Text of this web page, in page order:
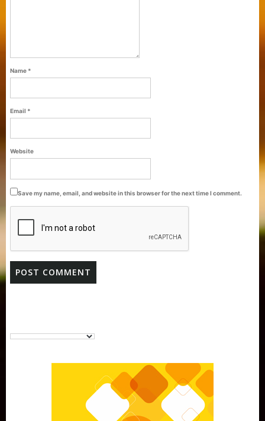
Name *
Email *
Website
Save my name, email, and website in this browser for the next time I comment.
Pack
Purti Vanaspati Pritibhog 15kg Jar